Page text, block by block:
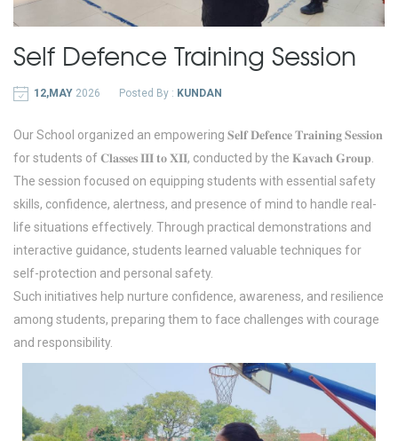
Self Defence Training Session
12,MAY 2026 Posted By : KUNDAN
Our School organized an empowering 𝐒𝐞𝐥𝐟 𝐃𝐞𝐟𝐞𝐧𝐜𝐞 𝐓𝐫𝐚𝐢𝐧𝐢𝐧𝐠 𝐒𝐞𝐬𝐬𝐢𝐨𝐧
for students of 𝐂𝐥𝐚𝐬𝐬𝐞𝐬 𝐈𝐈𝐈 𝐭𝐨 𝐗𝐈𝐈, conducted by the 𝐊𝐚𝐯𝐚𝐜𝐡 𝐆𝐫𝐨𝐮𝐩.
The session focused on equipping students with essential safety
skills, confidence, alertness, and presence of mind to handle real-
life situations effectively. Through practical demonstrations and
interactive guidance, students learned valuable techniques for
self-protection and personal safety.
Such initiatives help nurture confidence, awareness, and resilience
among students, preparing them to face challenges with courage
and responsibility.